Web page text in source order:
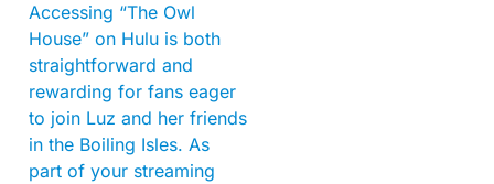
Accessing “The Owl
House” on Hulu is both
straightforward and
rewarding for fans eager
to join Luz and her friends
in the Boiling Isles. As
part of your streaming